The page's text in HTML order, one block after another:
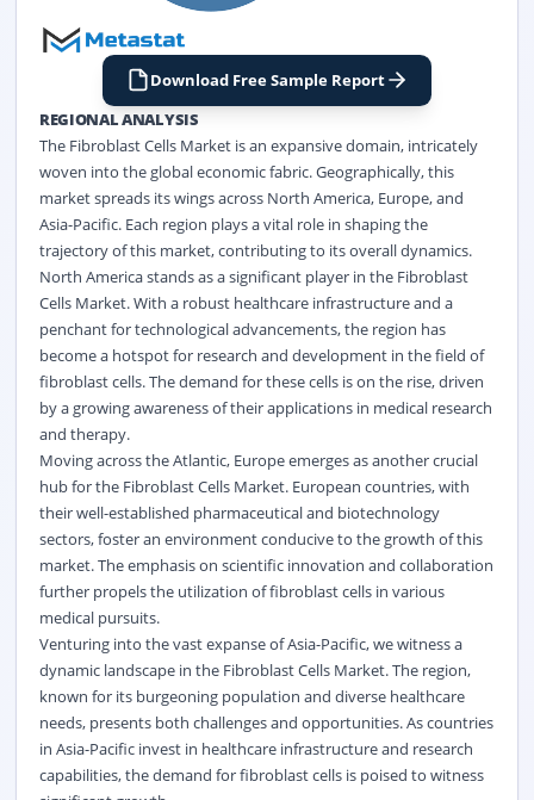
Download Free Sample Report
REGIONAL ANALYSIS
The Fibroblast Cells Market is an expansive domain, intricately
woven into the global economic fabric. Geographically, this
market spreads its wings across North America, Europe, and
Asia-Pacific. Each region plays a vital role in shaping the
trajectory of this market, contributing to its overall dynamics.
North America stands as a significant player in the Fibroblast
Cells Market. With a robust healthcare infrastructure and a
penchant for technological advancements, the region has
become a hotspot for research and development in the field of
fibroblast cells. The demand for these cells is on the rise, driven
by a growing awareness of their applications in medical research
and therapy.
Moving across the Atlantic, Europe emerges as another crucial
hub for the Fibroblast Cells Market. European countries, with
their well-established pharmaceutical and biotechnology
sectors, foster an environment conducive to the growth of this
market. The emphasis on scientific innovation and collaboration
further propels the utilization of fibroblast cells in various
medical pursuits.
Venturing into the vast expanse of Asia-Pacific, we witness a
dynamic landscape in the Fibroblast Cells Market. The region,
known for its burgeoning population and diverse healthcare
needs, presents both challenges and opportunities. As countries
in Asia-Pacific invest in healthcare infrastructure and research
capabilities, the demand for fibroblast cells is poised to witness